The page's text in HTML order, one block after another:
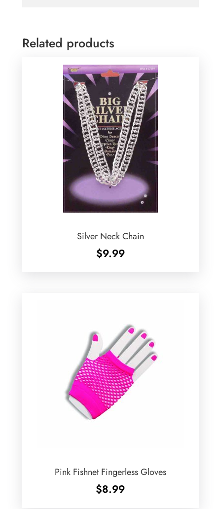
Related products
Silver Neck Chain
$9.99
Pink Fishnet Fingerless Gloves
$8.99